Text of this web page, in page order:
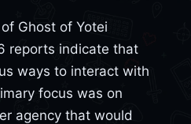
Ghost of Yotei
reports indicate that
ways to interact with
focus was on
agency that would